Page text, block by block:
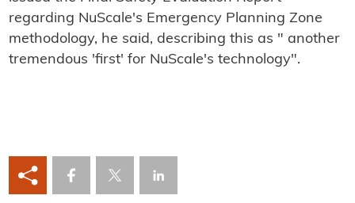
regarding NuScale's Emergency Planning Zone
methodology, he said, describing this as " another
tremendous 'first' for NuScale's technology".